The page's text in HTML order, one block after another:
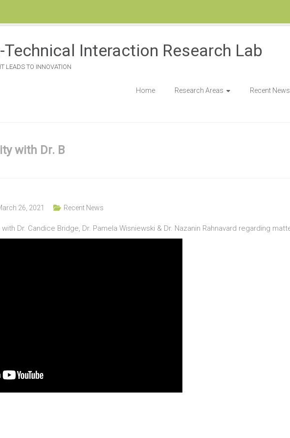
Technical Interaction Research Lab
LEADS TO INNOVATION
Home Research Areas Recent News
with Dr. B
26, 2021 Recent News
Dr. Candice Bridge, Dr. Pamela Wisniewski & Dr. Nazanin Rahnavard regarding